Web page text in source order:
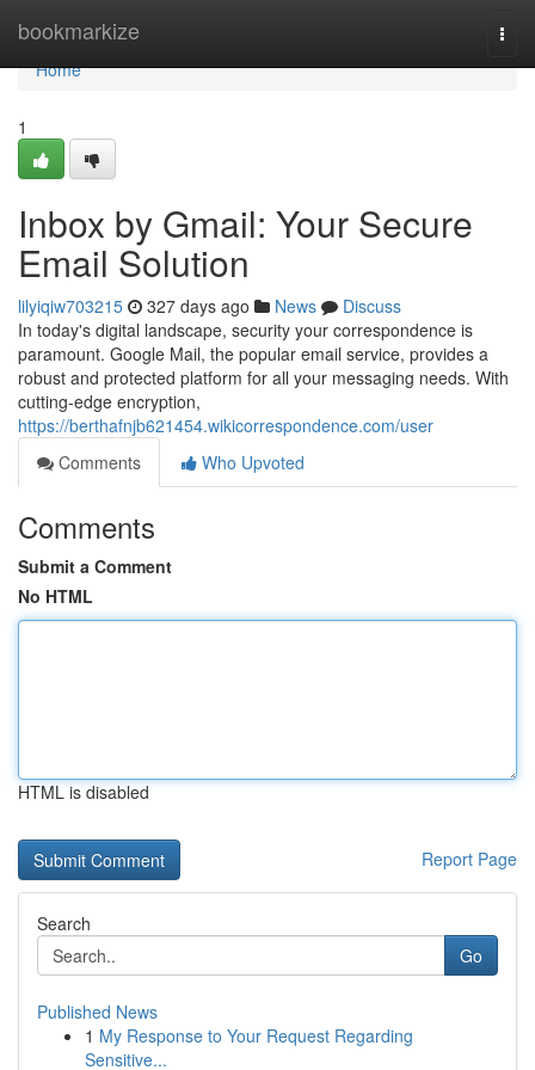
bookmarkize
Home
Home
1
Inbox by Gmail: Your Secure
Email Solution
lilyiqiw703215 327 days ago News
Discuss
In today's digital landscape, security your correspondence is
paramount. Google Mail, the popular email service, provides a
robust and protected platform for all your messaging needs. With
cutting-edge encryption,
https://berthafnjb621454.wikicorrespondence.com/user
Comments
Who Upvoted
Comments
Submit a Comment
No HTML
HTML is disabled
Report Page
Search
Go
Published News
1 My Response to Your Request Regarding
Sensitive...